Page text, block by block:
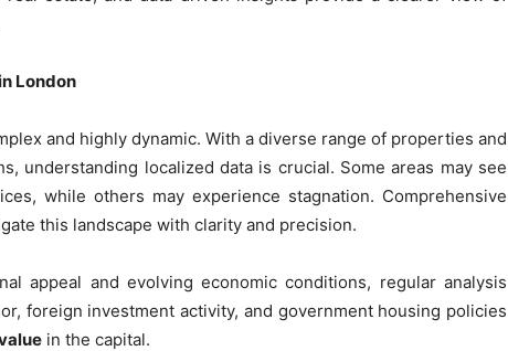
London
and highly dynamic. With a diverse range of properties and
understanding localized data is crucial. Some areas may see
while others may experience stagnation. Comprehensive
this landscape with clarity and precision.
appeal and evolving economic conditions, regular analysis
foreign investment activity, and government housing policies
in the capital.